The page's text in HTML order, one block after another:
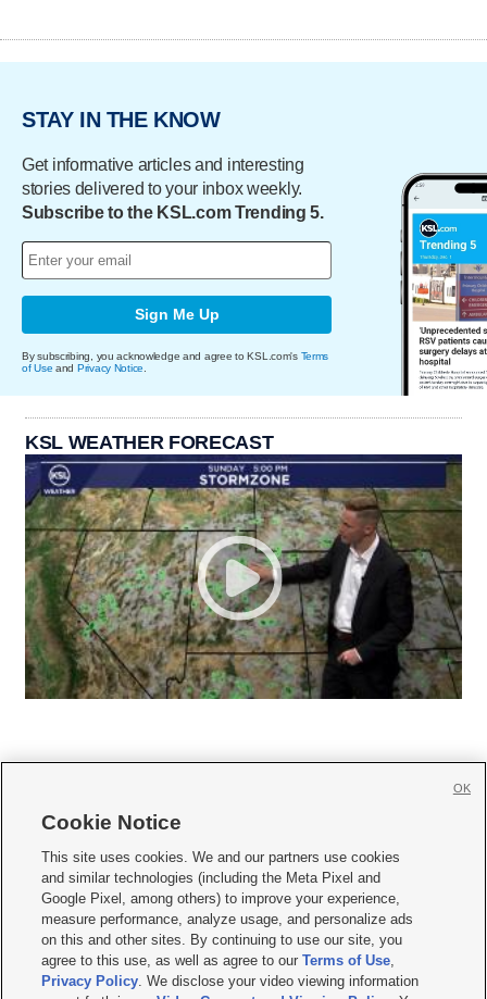
STAY IN THE KNOW
Get informative articles and interesting
stories delivered to your inbox weekly.
Subscribe to the KSL.com Trending 5.
Sign Me Up
By subscribing, you acknowledge and agree to KSL.com's Terms
of Use and Privacy Notice
KSL WEATHER FORECAST
     
Mobile Apps| Newsletter|Advertise|Contact Us|Careers with KSL.com
Privacy Statement Video Consent Viewing Policy
Do Not Sell or Share My Data|EEO Public File Report| KSL-TV FCC Public File
KSL FM Radio FCC Public File|KSL AM Radio FCC Public File |FCC Applications
Closed Captioning Assistance
Cookie Notice
This site uses cookies. We and our partners use cookies
and similar technologies (including the Meta Pixel and
Google Pixel, among others) to improve your experience,
measure performance, analyze usage, and personalize ads
on this and other sites. By continuing to use our site, you
agree to this use, as well as agree to ourTerms of Use,
Privacy Policy. We disclose your video viewing information
OK